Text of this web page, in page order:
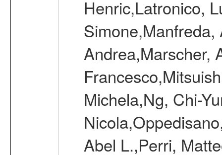
Henric,Latronico,
Andrea,Marscher,
Michela,Ng, Chi-
Abel L.,Perri,